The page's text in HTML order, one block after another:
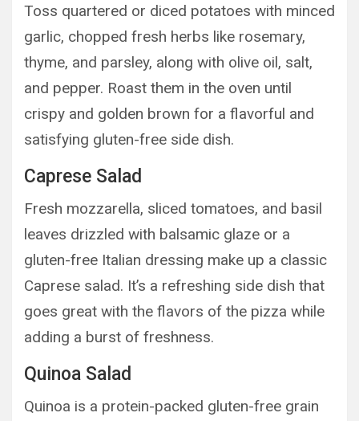
Toss quartered or diced potatoes with minced
garlic, chopped fresh herbs like rosemary,
thyme, and parsley, along with olive oil, salt,
and pepper. Roast them in the oven until
crispy and golden brown for a flavorful and
satisfying gluten-free side dish.
Caprese Salad
Fresh mozzarella, sliced tomatoes, and basil
leaves drizzled with balsamic glaze or a
gluten-free Italian dressing make up a classic
Caprese salad. It’s a refreshing side dish that
goes great with the flavors of the pizza while
adding a burst of freshness.
Quinoa Salad
Quinoa is a protein-packed gluten-free grain